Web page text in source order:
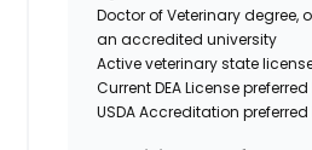
Doctor of Veterinary degree,
an accredited university
Active veterinary state
Current DEA License
USDA Accreditation